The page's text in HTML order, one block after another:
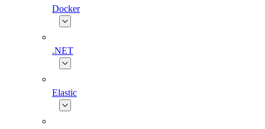
Docker
.NET
Elastic